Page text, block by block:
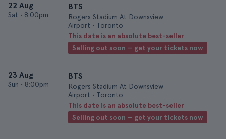
22 Aug
Sat • 8:00pm
BTS
Rogers Stadium At Downsview
Airport • Toronto
This date is an absolute best-seller
Selling out soon — get your tickets now
23 Aug
Sun • 8:00pm
BTS
Rogers Stadium At Downsview
Airport • Toronto
This date is an absolute best-seller
Selling out soon — get your tickets now